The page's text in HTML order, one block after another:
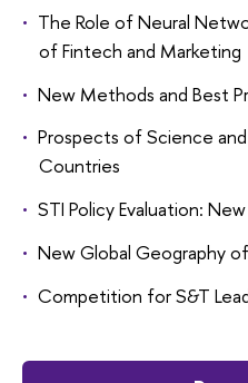
The Role of Neural
of Fintech and Marketing
New Methods and Best
Prospects of Science
Countries
STI Policy Evaluation:
New Global Geography
Competition for S&T